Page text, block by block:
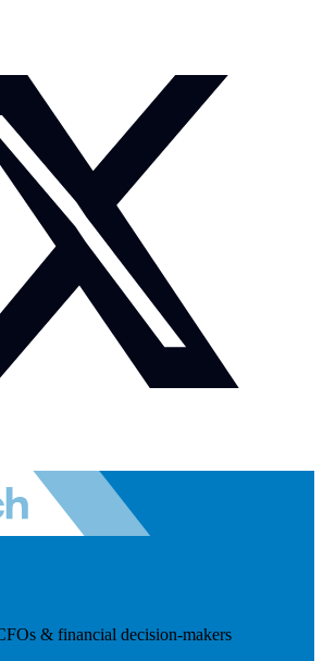
& financial decision-makers